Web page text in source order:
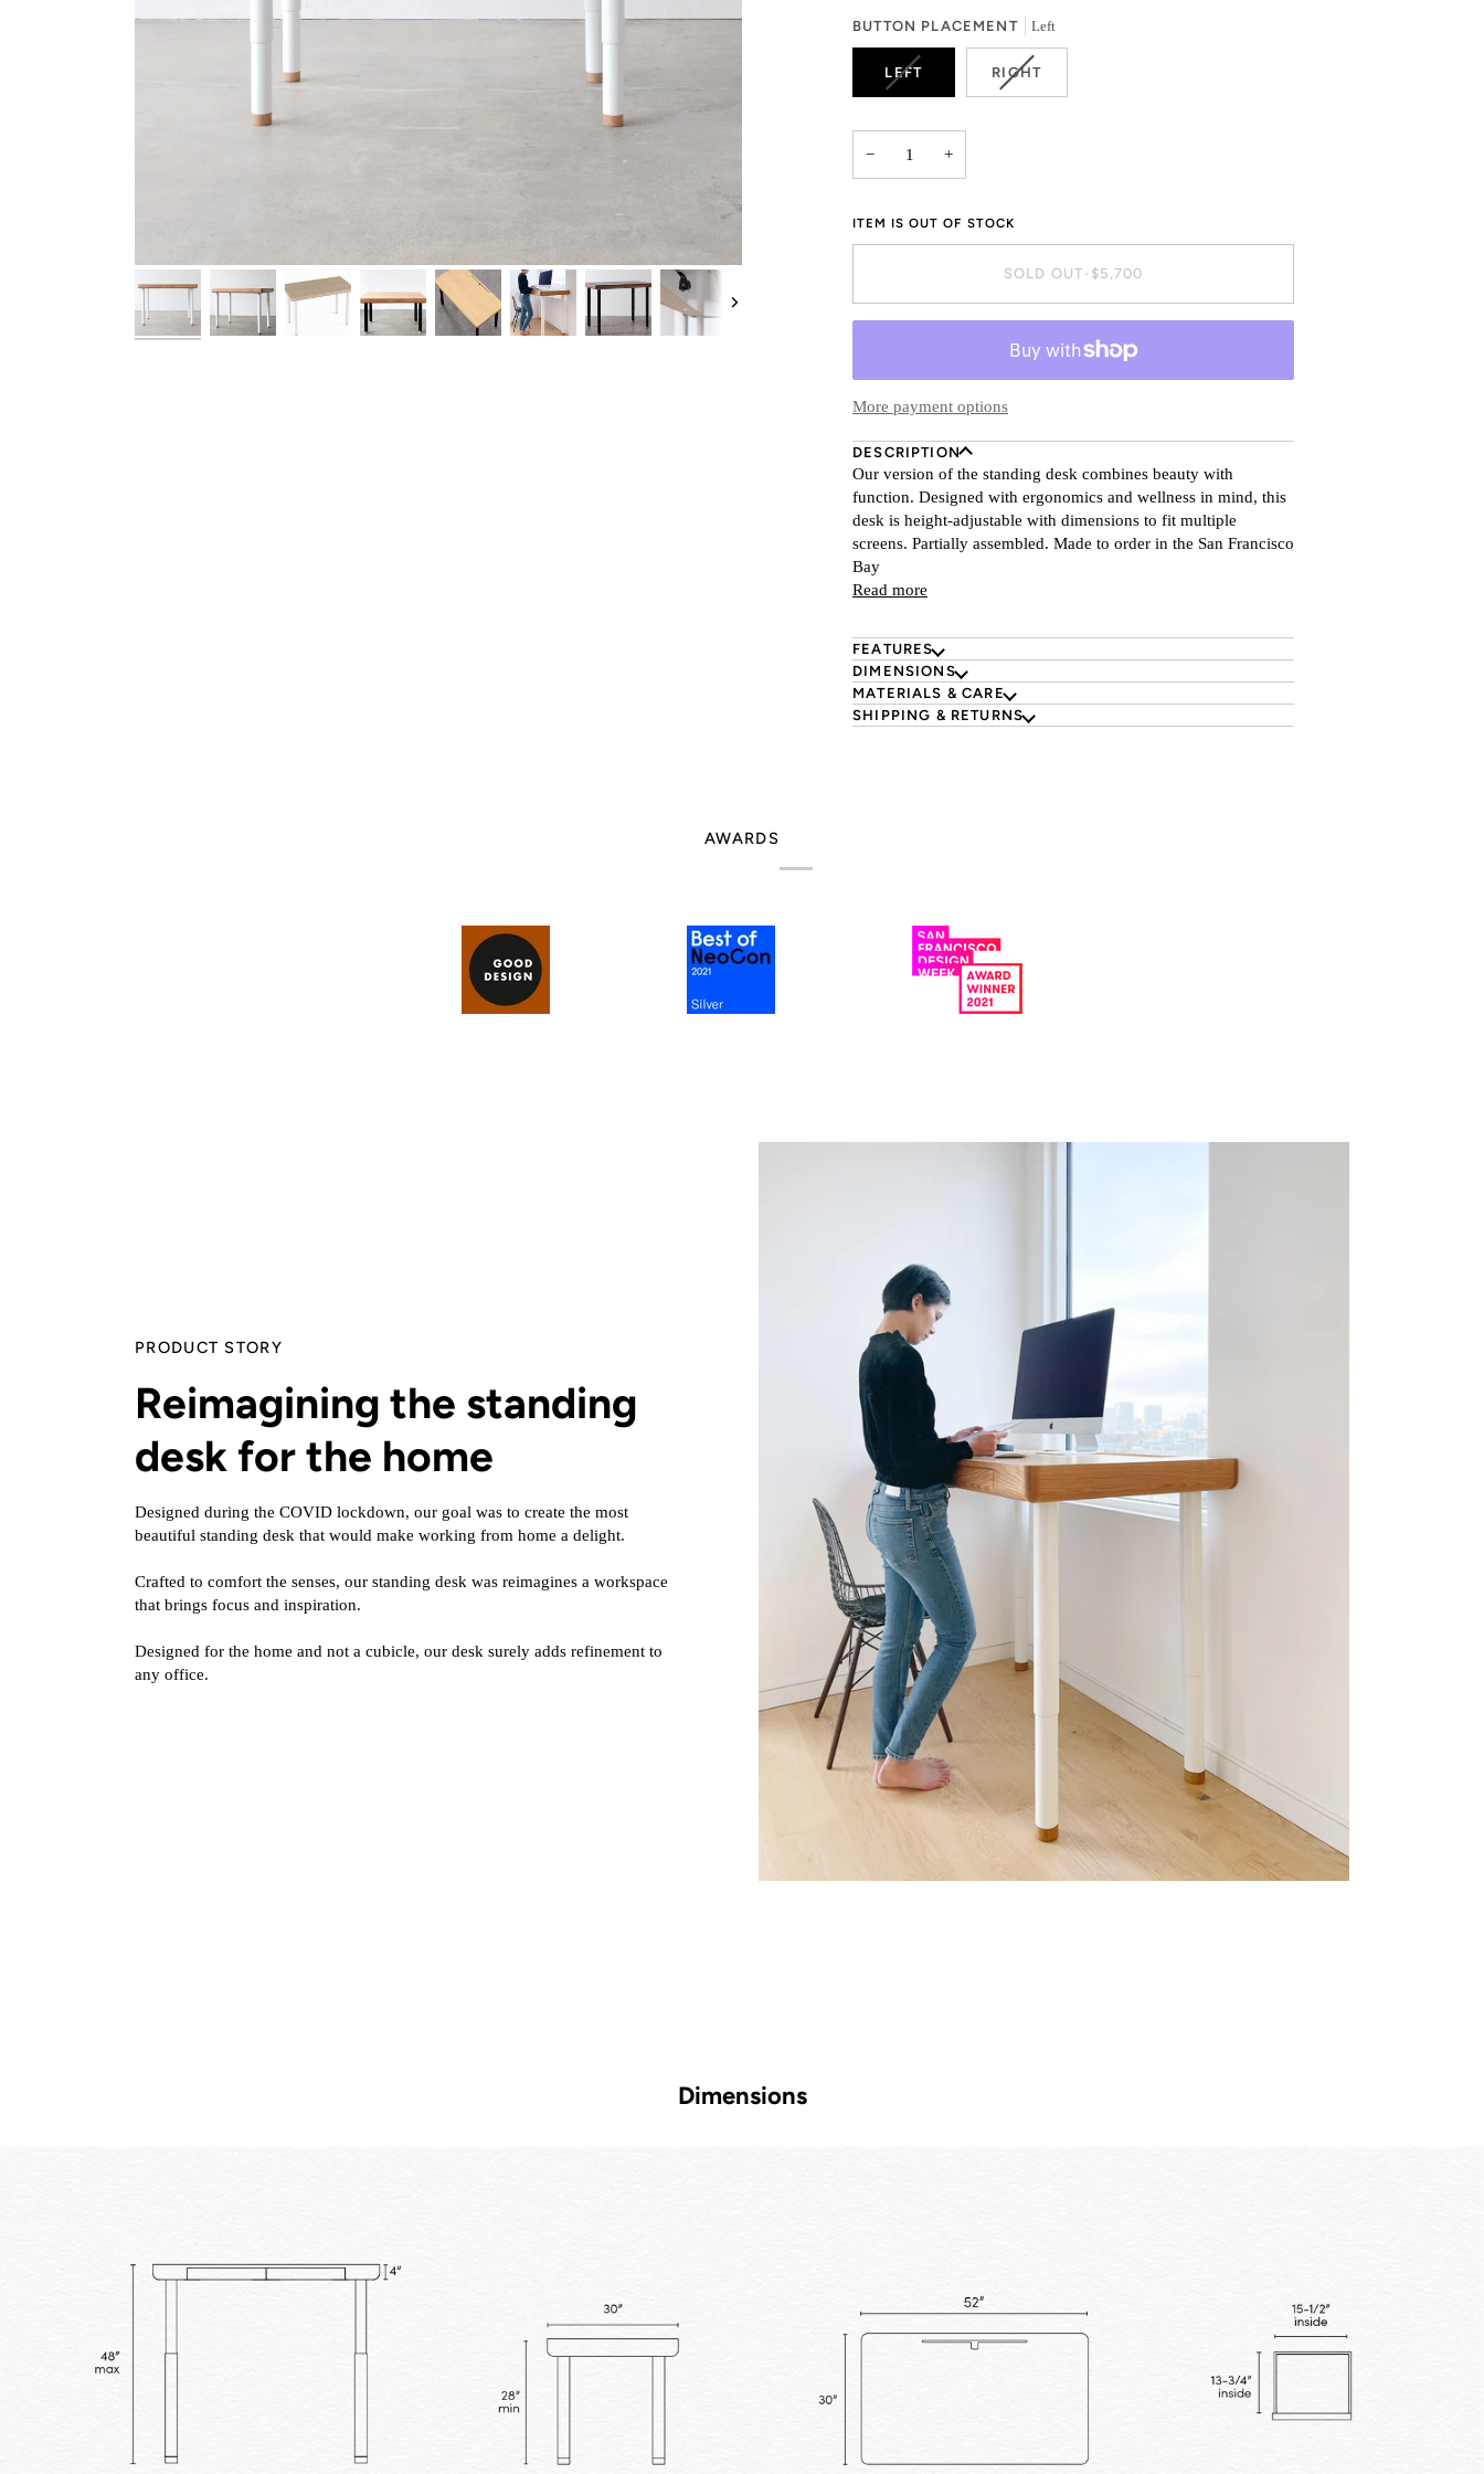
Next
OR
OR
UNAVAILABLE
BUTTON PLACEMENT Left
LEFTVARIANT
OR
UNAVAILABLE
RIGHTVARIANT
SOLD
− +
ITEM IS OUT OF STOCK
SOLD OUT • $5,700
More payment options
DESCRIPTION
Our version of the standing desk combines beauty with
function. Designed with ergonomics and wellness in mind, this
desk is height-adjustable with dimensions to fit multiple
screens. Partially assembled. Made to order in the San Francisco
Bay
Read more
FEATURES
DIMENSIONS
MATERIALS & CARE
SHIPPING & RETURNS
AWARDS
PRODUCT STORY
Reimagining the standing
desk for the home
Designed during the COVID lockdown, our goal was to create the most
beautiful standing desk that would make working from home a delight.
Crafted to comfort the senses, our standing desk was reimagines a workspace
that brings focus and inspiration.
Designed for the home and not a cubicle, our desk surely adds refinement to
any office.
Dimensions